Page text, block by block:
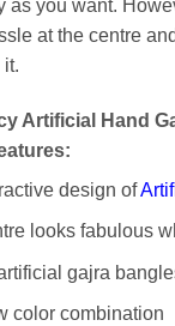
as you want.
at the centre
it.
Artificial Hand
design of
looks fabulous
gajra
color combination